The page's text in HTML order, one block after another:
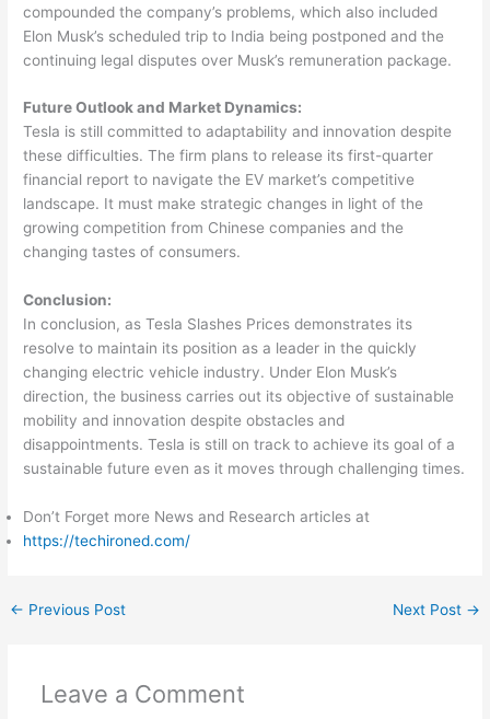
compounded the company’s problems, which also included
Elon Musk’s scheduled trip to India being postponed and the
continuing legal disputes over Musk’s remuneration package.
Future Outlook and Market Dynamics:
Tesla is still committed to adaptability and innovation despite
these difficulties. The firm plans to release its first-quarter
financial report to navigate the EV market’s competitive
landscape. It must make strategic changes in light of the
growing competition from Chinese companies and the
changing tastes of consumers.
Conclusion:
In conclusion, as Tesla Slashes Prices demonstrates its
resolve to maintain its position as a leader in the quickly
changing electric vehicle industry. Under Elon Musk’s
direction, the business carries out its objective of sustainable
mobility and innovation despite obstacles and
disappointments. Tesla is still on track to achieve its goal of a
sustainable future even as it moves through challenging times.
Don’t Forget more News and Research articles at
https://techironed.com/
← Previous Post Next Post →
Leave a Comment